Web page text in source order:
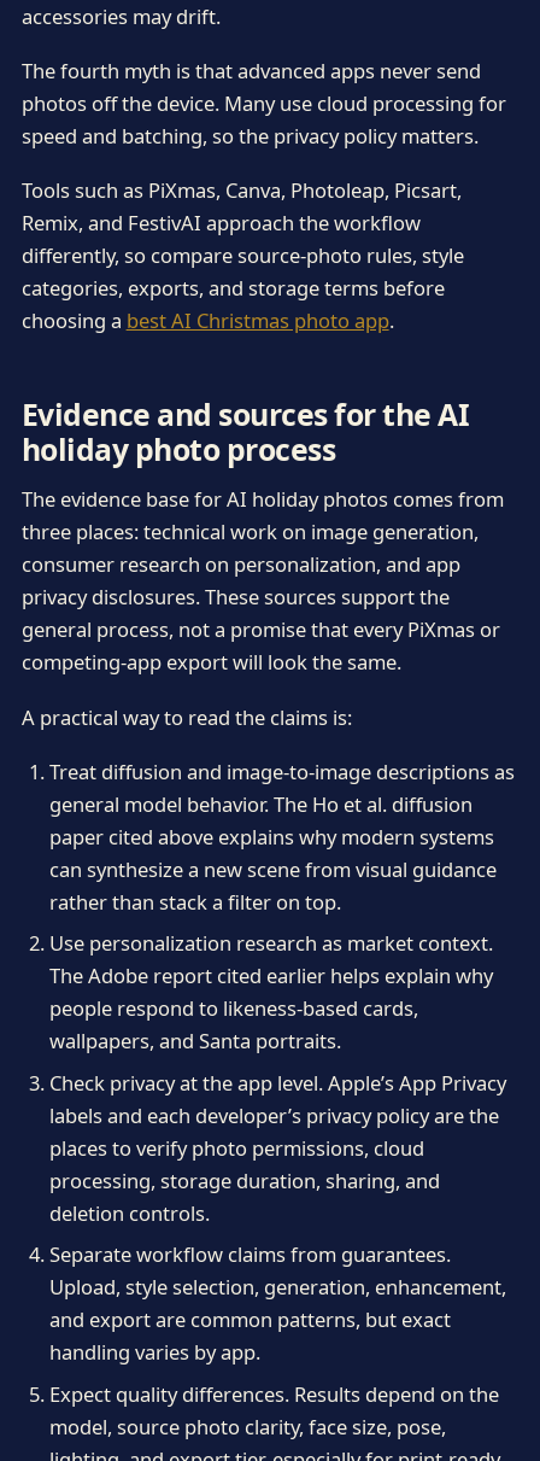
accessories may drift.
The fourth myth is that advanced apps never send
photos off the device. Many use cloud processing for
speed and batching, so the privacy policy matters.
Tools such as PiXmas, Canva, Photoleap, Picsart,
Remix, and FestivAI approach the workflow
differently, so compare source-photo rules, style
categories, exports, and storage terms before
choosing a best AI Christmas photo app.
Evidence and sources for the AI
holiday photo process
The evidence base for AI holiday photos comes from
three places: technical work on image generation,
consumer research on personalization, and app
privacy disclosures. These sources support the
general process, not a promise that every PiXmas or
competing-app export will look the same.
A practical way to read the claims is:
Treat diffusion and image-to-image descriptions as
general model behavior. The Ho et al. diffusion
paper cited above explains why modern systems
can synthesize a new scene from visual guidance
rather than stack a filter on top.
Use personalization research as market context.
The Adobe report cited earlier helps explain why
people respond to likeness-based cards,
wallpapers, and Santa portraits.
Check privacy at the app level. Apple’s App Privacy
labels and each developer’s privacy policy are the
places to verify photo permissions, cloud
processing, storage duration, sharing, and
deletion controls.
Separate workflow claims from guarantees.
Upload, style selection, generation, enhancement,
and export are common patterns, but exact
handling varies by app.
Expect quality differences. Results depend on the
model, source photo clarity, face size, pose,